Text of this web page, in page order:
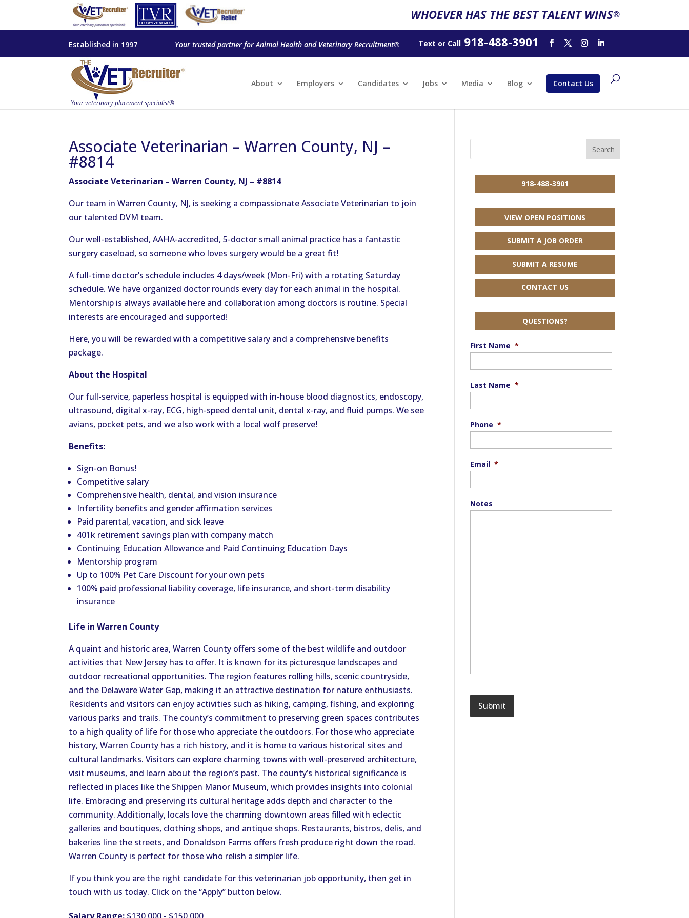
WHOEVER HAS THE BEST TALENT WINS®
Established in 1997 Your trusted partner for Animal Health and Veterinary Recruitment® Text or Call918-488-3901
About Employers Candidates Jobs Media Blog Contact Us
Associate Veterinarian – Warren County, NJ –
#8814
Associate Veterinarian – Warren County, NJ – #8814
Our team in Warren County, NJ, is seeking a compassionate Associate Veterinarian to join
our talented DVM team.
Our well-established, AAHA-accredited, 5-doctor small animal practice has a fantastic
surgery caseload, so someone who loves surgery would be a great fit!
A full-time doctor’s schedule includes 4 days/week (Mon-Fri) with a rotating Saturday
schedule. We have organized doctor rounds every day for each animal in the hospital.
Mentorship is always available here and collaboration among doctors is routine. Special
interests are encouraged and supported!
Here, you will be rewarded with a competitive salary and a comprehensive benefits
package.
About the Hospital
Our full-service, paperless hospital is equipped with in-house blood diagnostics, endoscopy,
ultrasound, digital x-ray, ECG, high-speed dental unit, dental x-ray, and fluid pumps. We see
avians, pocket pets, and we also work with a local wolf preserve!
Benefits:
Sign-on Bonus!
Competitive salary
Comprehensive health, dental, and vision insurance
Infertility benefits and gender affirmation services
Paid parental, vacation, and sick leave
401k retirement savings plan with company match
Continuing Education Allowance and Paid Continuing Education Days
Mentorship program
Up to 100% Pet Care Discount for your own pets
100% paid professional liability coverage, life insurance, and short-term disability
insurance
Life in Warren County
A quaint and historic area, Warren County offers some of the best wildlife and outdoor
activities that New Jersey has to offer. It is known for its picturesque landscapes and
outdoor recreational opportunities. The region features rolling hills, scenic countryside,
and the Delaware Water Gap, making it an attractive destination for nature enthusiasts.
Residents and visitors can enjoy activities such as hiking, camping, fishing, and exploring
various parks and trails. The county’s commitment to preserving green spaces contributes
to a high quality of life for those who appreciate the outdoors. For those who appreciate
history, Warren County has a rich history, and it is home to various historical sites and
cultural landmarks. Visitors can explore charming towns with well-preserved architecture,
visit museums, and learn about the region’s past. The county’s historical significance is
reflected in places like the Shippen Manor Museum, which provides insights into colonial
life. Embracing and preserving its cultural heritage adds depth and character to the
community. Additionally, locals love the charming downtown areas filled with eclectic
galleries and boutiques, clothing shops, and antique shops. Restaurants, bistros, delis, and
bakeries line the streets, and Donaldson Farms offers fresh produce right down the road.
Warren County is perfect for those who relish a simpler life.
If you think you are the right candidate for this veterinarian job opportunity, then get in
touch with us today. Click on the “Apply” button below.
918-488-3901
VIEW OPEN POSITIONS
SUBMIT A JOB ORDER
SUBMIT A RESUME
CONTACT US
QUESTIONS?
First Name *
Last Name *
Phone *
Email *
Notes